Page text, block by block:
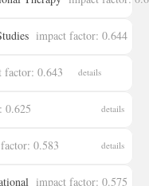
details
impact factor: 0.644
details
factor: 0.643 details
0.625 details
0.583 details
impact factor: 0.575